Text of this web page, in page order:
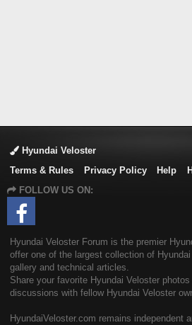
Hyundai Veloster
Terms & Rules
Privacy Policy Help
FOLLOW US ON:
Hyundai Veloster Forum is the premier
offer one of the largest collection of
gallery and technical articles.
Share your favorite Hyundai Veloster
discussions with fellow Hyundai Veloster
HyundaiVeloster.com remains independent